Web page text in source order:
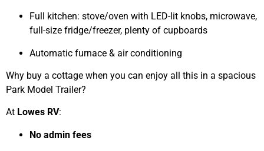
Full kitchen: stove/oven with LED-lit knobs, microwave,
full-size fridge/freezer, plenty of cupboards
Automatic furnace & air conditioning
Why buy a cottage when you can enjoy all this in a spacious
Park Model Trailer?
At Lowes RV:
No admin fees